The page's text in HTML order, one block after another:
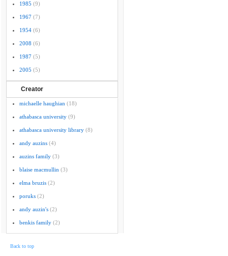
1985 (9)
1967 (7)
1954 (6)
2008 (6)
1987 (5)
2005 (5)
Creator
michaelle haughian (18)
athabasca university (9)
athabasca university library (8)
andy auzins (4)
auzins family (3)
blaise macmullin (3)
elma bruzis (2)
poruks (2)
andy auzin's (2)
benkis family (2)
Back to top